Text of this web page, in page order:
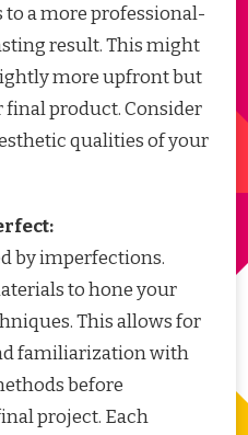
a more professional-
result. This might
more upfront but
final product. Consider
qualities of your
by imperfections.
to hone your
This allows for
familiarization with
before
project. Each